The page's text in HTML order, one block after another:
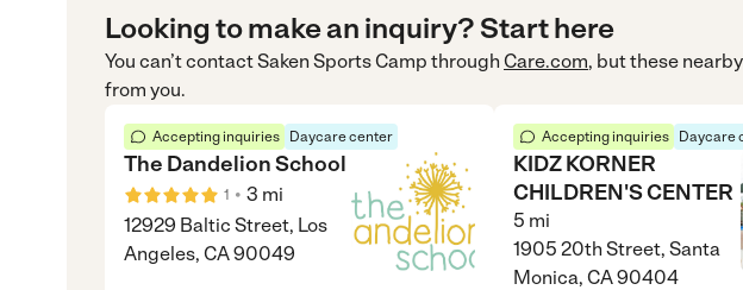
Looking to make an inquiry? Start here
You can’t contactSaken Sports Camp through Care.com, but these
from you.
Accepting inquiries Daycare center
The Dandelion School
1 • 3 mi
12929 Baltic Street, Los
Angeles, CA 90049
Accepting inquiries Daycare
KIDZ KORNER
CHILDREN'S CENTER
5 mi
1905 20th Street, Santa
Monica, CA 90404